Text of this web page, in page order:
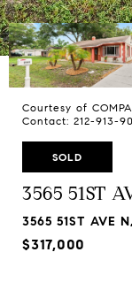
Courtesy of
Contact: 212-913-
SOLD
3565 51ST
3565 51ST AVE
$317,000